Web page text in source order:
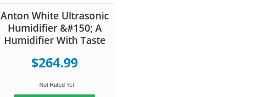
Anton White Ultrasonic
Humidifier &#150; A
Humidifier With Taste
$264.99